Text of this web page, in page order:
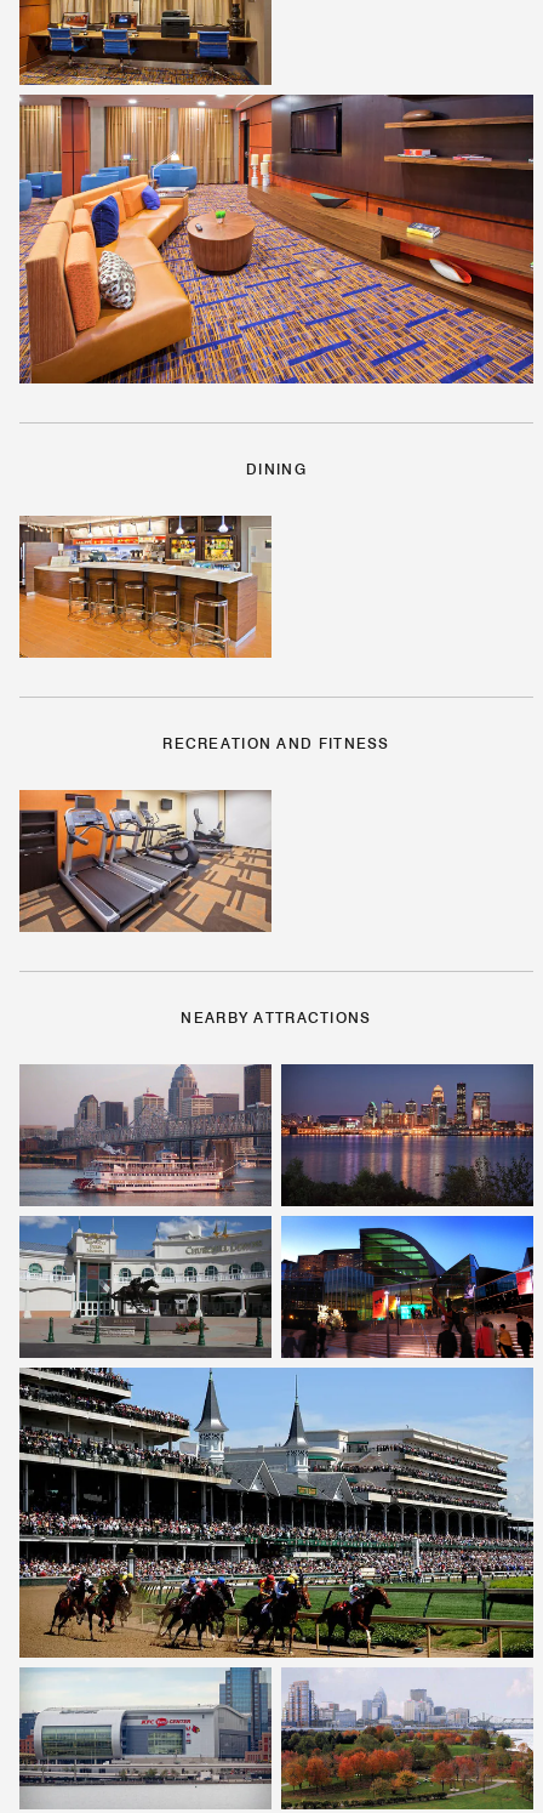
DINING
RECREATION AND FITNESS
NEARBY ATTRACTIONS